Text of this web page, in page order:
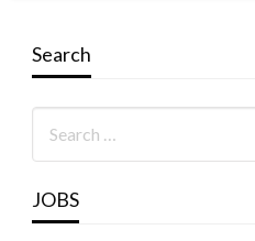
Search
JOBS